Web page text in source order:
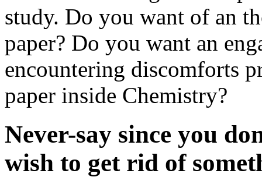
study. Do you want of an
paper? Do you want an
encountering discomforts
paper inside Chemistry?
Never-say since you
wish to get rid of